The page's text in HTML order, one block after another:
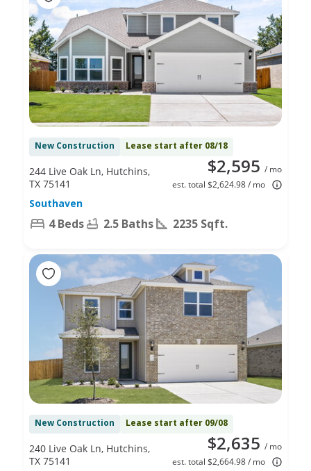
New Construction Lease start after 08/18
$2,595 / mo
est. total $2,624.98 / mo
244 Live Oak Ln, Hutchins,
TX 75141
Southaven
4 Beds 2.5 Baths 2235 Sqft.
New Construction Lease start after 09/08
$2,635 / mo
est. total $2,664.98 / mo
240 Live Oak Ln, Hutchins,
TX 75141